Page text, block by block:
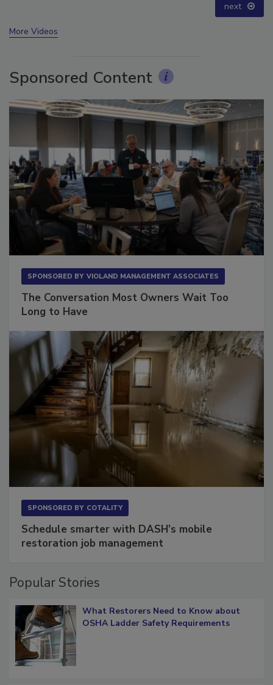
next
More Videos
Sponsored Content
SPONSORED BY VIOLAND MANAGEMENT ASSOCIATES
The Conversation Most Owners Wait Too
Long to Have
SPONSORED BY COTALITY
Schedule smarter with DASH’s mobile
restoration job management
Popular Stories
What Restorers Need to Know about
OSHA Ladder Safety Requirements